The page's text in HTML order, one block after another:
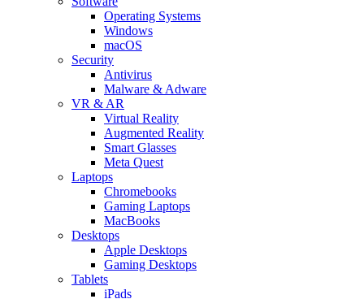
Operating Systems
Windows
macOS
Security
Antivirus
Malware & Adware
VR & AR
Virtual Reality
Augmented Reality
Smart Glasses
Meta Quest
Laptops
Chromebooks
Gaming Laptops
MacBooks
Desktops
Apple Desktops
Gaming Desktops
Tablets
iPads